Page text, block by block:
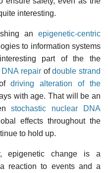
interesting.
an epigenetic-centric
to information systems
part of the the
DNA repairofdouble strand
ofdriving alteration of the
with age. That will be an
stochastic nuclear DNA
effects throughout the
to hold up.
epigenetic change is a
reaction to events and a